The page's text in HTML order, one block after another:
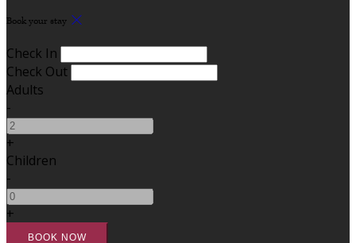
Book your stay
Check In
Check Out
Adults
-
+
Children
-
+